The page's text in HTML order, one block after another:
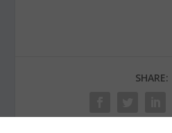
SHARE: